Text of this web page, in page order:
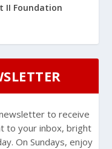
II Foundation
to receive
to your inbox, bright
On Sundays, enjoy